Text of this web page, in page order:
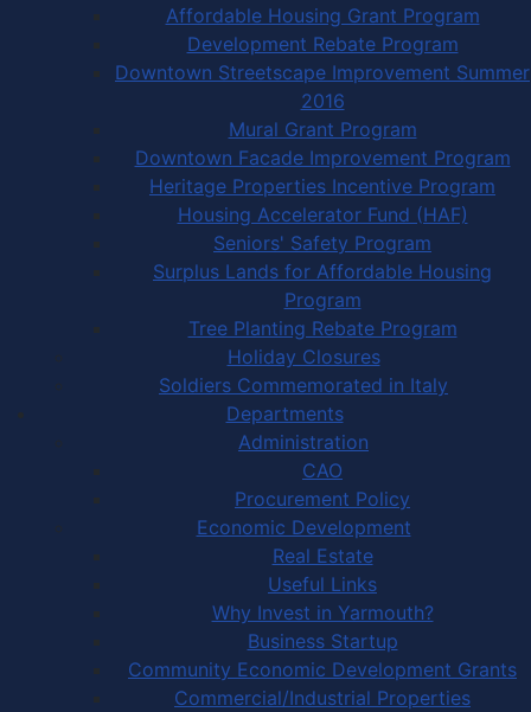
Affordable Housing Grant Program
Development Rebate Program
Downtown Streetscape Improvement Summer
2016
Mural Grant Program
Downtown Facade Improvement Program
Heritage Properties Incentive Program
Housing Accelerator Fund (HAF)
Seniors' Safety Program
Surplus Lands for Affordable Housing
Program
Tree Planting Rebate Program
Holiday Closures
Soldiers Commemorated in Italy
Departments
Administration
CAO
Procurement Policy
Economic Development
Real Estate
Useful Links
Why Invest in Yarmouth?
Business Startup
Community Economic Development Grants
Commercial/Industrial Properties